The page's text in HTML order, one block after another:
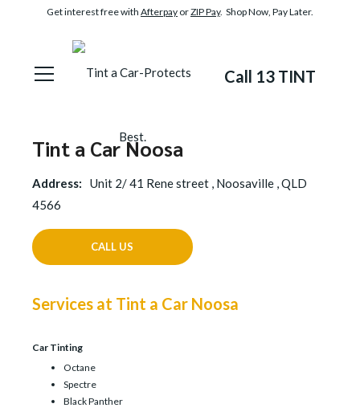
Get interest free with Afterpay orZIP Pay. Shop Now, Pay Later.
Call 13 TINT
Tint a Car Noosa
Address:
Unit 2/ 41 Rene street , Noosaville , QLD
4566
CALL US
Services at Tint a Car Noosa
Car Tinting
Octane
Spectre
Black Panther